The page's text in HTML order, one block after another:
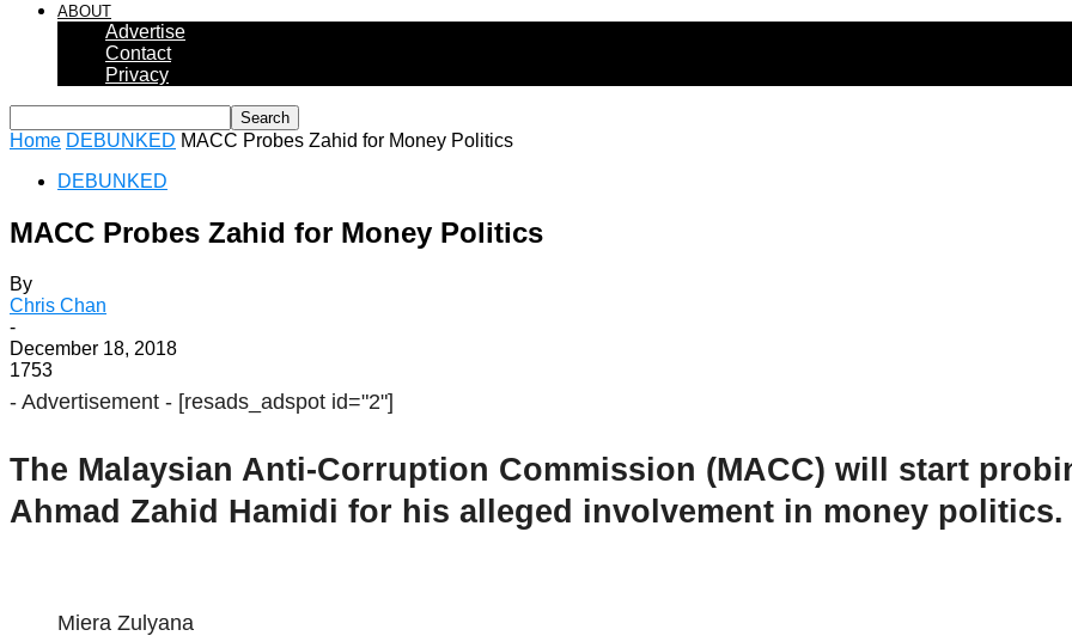
ABOUT
Advertise
Contact
Privacy
Home DEBUNKED MACC Probes Zahid for Money Politics
DEBUNKED
MACC Probes Zahid for Money Politics
By
Chris Chan
-
December 18, 2018
1753
- Advertisement - [resads_adspot id="2"]
The Malaysian Anti-Corruption Commission (MACC) will start
Ahmad Zahid Hamidi for his alleged involvement in money politics.
Miera Zulyana